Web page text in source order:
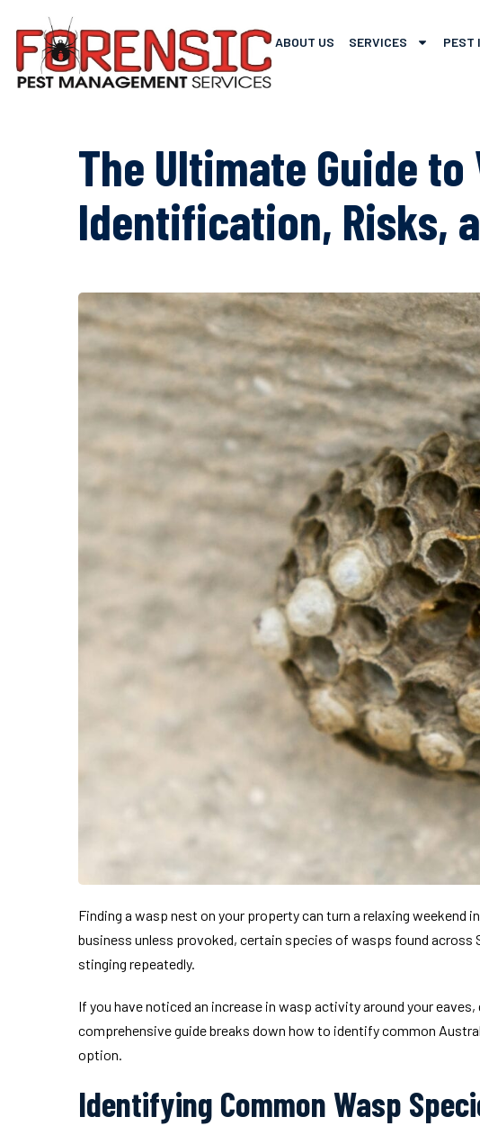
ABOUT US SERVICES PEST
The Ultimate Guide
Identification, Risks,
Finding a wasp nest on your property can turn a relaxing
business unless provoked, certain species of wasps found across
stinging repeatedly.
If you have noticed an increase in wasp activity around your
comprehensive guide breaks down how to identify common
option.
Identifying Common Wasp